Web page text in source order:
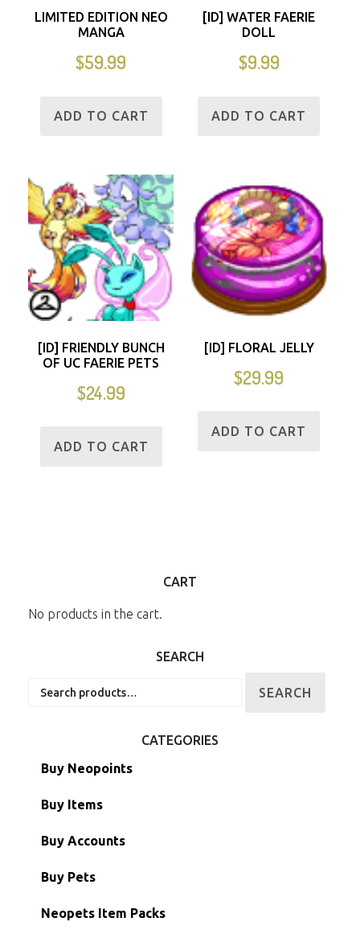
LIMITED EDITION NEO
MANGA
$59.99
ADD TO CART
[ID] WATER FAERIE
DOLL
$9.99
ADD TO CART
[ID] FRIENDLY BUNCH
OF UC FAERIE PETS
$24.99
ADD TO CART
[ID] FLORAL JELLY
$29.99
ADD TO CART
CART
No products in the cart.
SEARCH
SEARCH
CATEGORIES
Buy Neopoints
Buy Items
Paint Brushes
Battledome Items
Hidden Tower
Buy Accounts
Main Accounts
Semi-Main Accounts
Buy Pets
Unconverted Neopets
Neopets Item Packs